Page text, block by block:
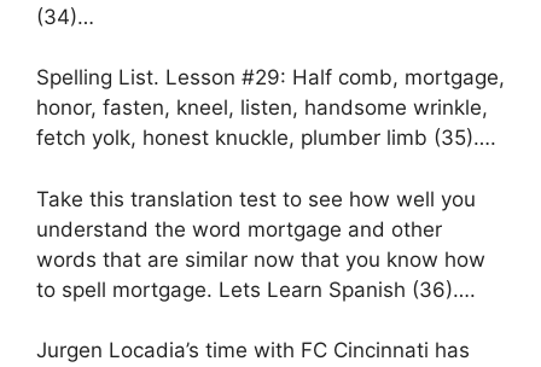
(34)…
Spelling List. Lesson #29: Half comb, mortgage,
honor, fasten, kneel, listen, handsome wrinkle,
fetch yolk, honest knuckle, plumber limb (35)….
Take this translation test to see how well you
understand the word mortgage and other
words that are similar now that you know how
to spell mortgage. Lets Learn Spanish (36)….
Jurgen Locadia’s time with FC Cincinnati has